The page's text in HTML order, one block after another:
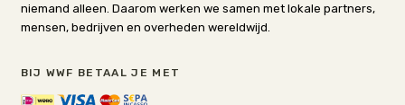
niemand alleen. Daarom werken we samen met lokale partners,
mensen, bedrijven en overheden wereldwijd.
BIJ WWF BETAAL JE MET